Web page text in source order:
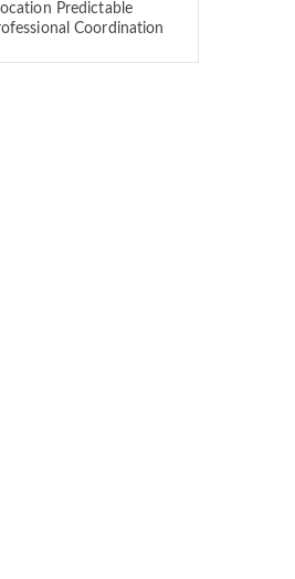
Predictable
Coordination